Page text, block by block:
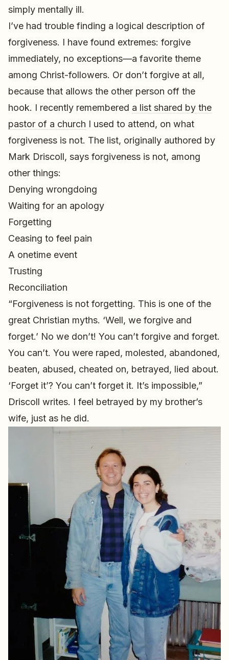
simply mentally ill.
I’ve had trouble finding a logical description of
forgiveness. I have found extremes: forgive
immediately, no exceptions—a favorite theme
among Christ-followers. Or don’t forgive at all,
because that allows the other person off the
hook. I recently remembered a list shared by the
pastor of a church I used to attend, on what
forgiveness is not. The list, originally authored by
Mark Driscoll, says forgiveness is not, among
other things:
Denying wrongdoing
Waiting for an apology
Forgetting
Ceasing to feel pain
A onetime event
Trusting
Reconciliation
“Forgiveness is not forgetting. This is one of the
great Christian myths. ‘Well, we forgive and
forget.’ No we don’t! You can’t forgive and forget.
You can’t. You were raped, molested, abandoned,
beaten, abused, cheated on, betrayed, lied about.
‘Forget it’? You can’t forget it. It’s impossible,”
Driscoll writes. I feel betrayed by my brother’s
wife, just as he did.